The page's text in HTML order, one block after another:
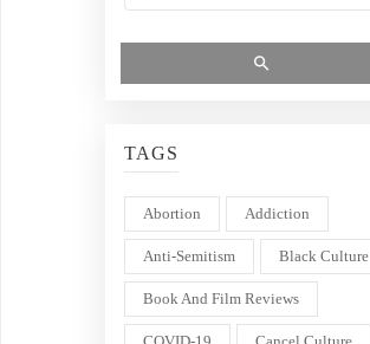
TAGS
Abortion Addiction
Anti-Semitism Black Culture
Book And Film Reviews